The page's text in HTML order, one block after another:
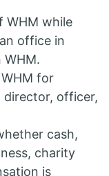
WHM while
office in
for
director, officer,
cash,
charity
is